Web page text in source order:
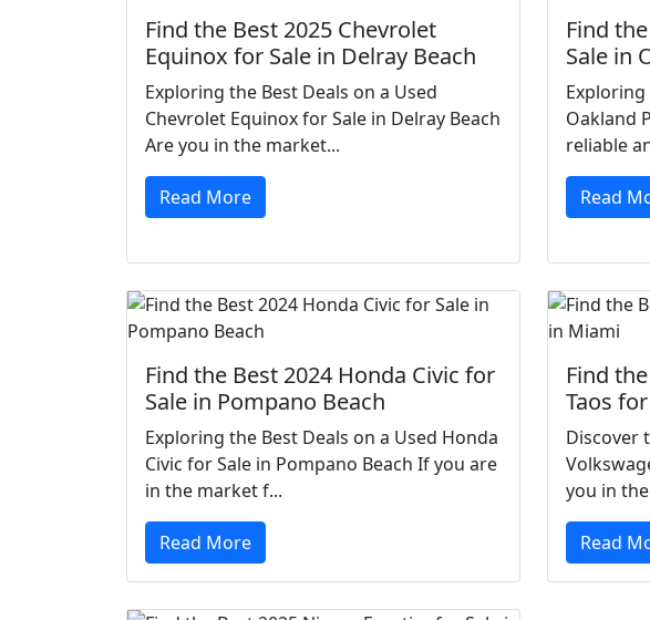
Find the Best 2025 Chevrolet
Equinox for Sale in Delray Beach
Exploring the Best Deals on a Used
Chevrolet Equinox for Sale in Delray Beach
Are you in the market...
Read More
Find
Sale in
Exploring
Oakland
reliable
Read
Find the Best 2024 Honda Civic for
Sale in Pompano Beach
Exploring the Best Deals on a Used Honda
Civic for Sale in Pompano Beach If you are
in the market f...
Read More
Find
Taos
Discover
you in
Read